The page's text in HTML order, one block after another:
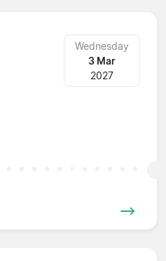
Wednesday
3 Mar
2027